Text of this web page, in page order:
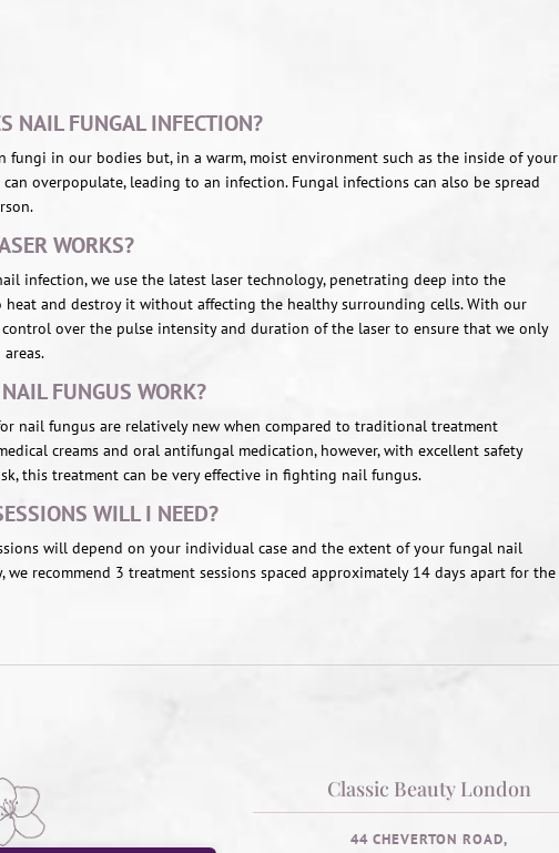
NAIL FUNGAL INFECTION?
fungi in our bodies but, in a warm, moist environment such as the inside of your
can overpopulate, leading to an infection. Fungal infections can also be spread
WORKS?
infection, we use the latest laser technology, penetrating deep into the
heat and destroy it without affecting the healthy surrounding cells. With our
control over the pulse intensity and duration of the laser to ensure that we only
FUNGUS WORK?
nail fungus are relatively new when compared to traditional treatment
creams and oral antifungal medication, however, with excellent safety
this treatment can be very effective in fighting nail fungus.
WILL I NEED?
will depend on your individual case and the extent of your fungal nail
we recommend 3 treatment sessions spaced approximately 14 days apart for the
Classic Beauty London
44 CHEVERTON ROAD,